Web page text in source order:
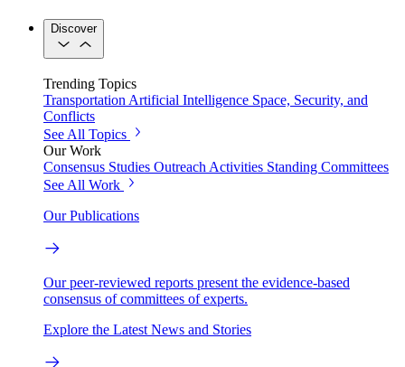
Discover
Trending Topics
Transportation Artificial Intelligence Space, Security, and
Conflicts
See All Topics
Our Work
Consensus Studies Outreach Activities Standing Committees
See All Work
Our Publications
Our peer-reviewed reports present the evidence-based
consensus of committees of experts.
Explore the Latest News and Stories